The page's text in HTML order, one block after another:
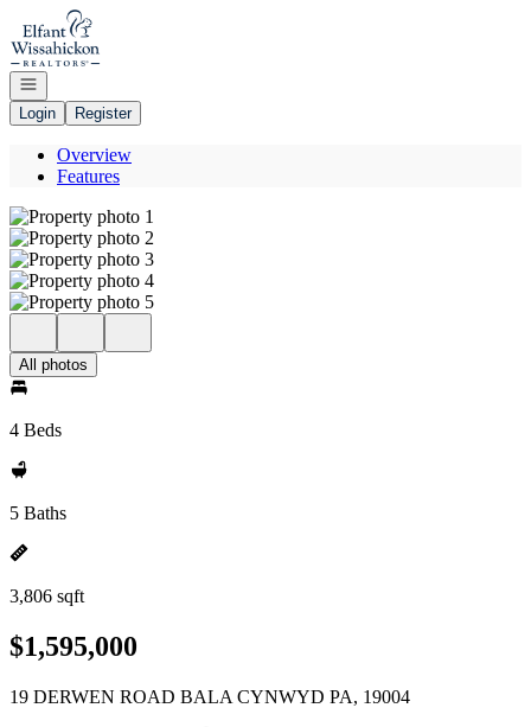
Go to: Homepage
Open navigation
Login
Register
Overview
Features
All photos
4 Beds
5 Baths
3,806 sqft
$1,595,000
19 DERWEN ROAD BALA CYNWYD PA, 19004